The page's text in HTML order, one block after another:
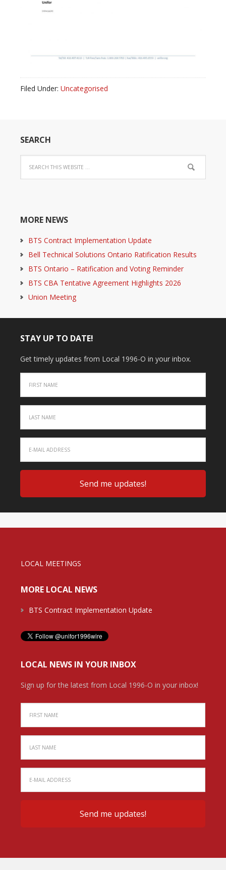
Filed Under: Uncategorised
SEARCH
MORE NEWS
BTS Contract Implementation Update
Bell Technical Solutions Ontario Ratification Results
BTS Ontario – Ratification and Voting Reminder
BTS CBA Tentative Agreement Highlights 2026
Union Meeting
STAY UP TO DATE!
Get timely updates from Local 1996-O in your inbox.
LOCAL MEETINGS
MORE LOCAL NEWS
BTS Contract Implementation Update
LOCAL NEWS IN YOUR INBOX
Sign up for the latest from Local 1996-O in your inbox!